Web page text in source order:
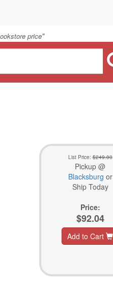
price"
List Price:$249.00
Pickup @
Blacksburg or
Ship Today
Price:
$92.04
Add to Cart